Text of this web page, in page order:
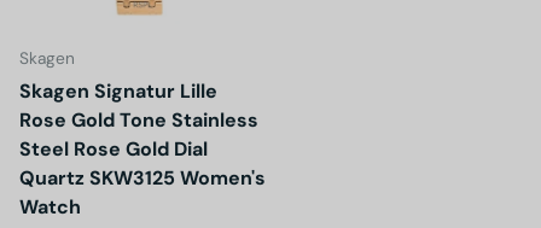
Skagen
Skagen Signatur Lille
Rose Gold Tone Stainless
Steel Rose Gold Dial
Quartz SKW3125 Women's
Watch